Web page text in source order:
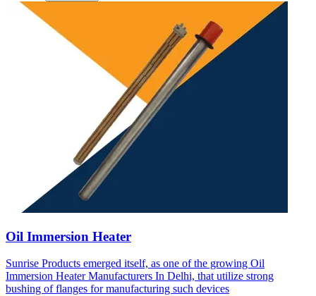
Oil Immersion Heater
Sunrise Products emerged itself, as one of the growing Oil
Immersion Heater Manufacturers In Delhi, that utilize strong
bushing of flanges for manufacturing such devices